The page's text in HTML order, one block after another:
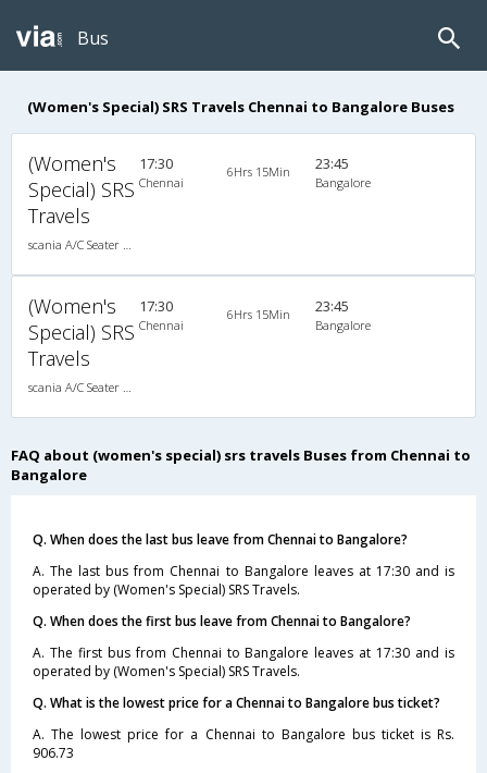
Bus
(Women's Special) SRS Travels Chennai to Bangalore Buses
(Women's
Special) SRS
Travels
17:30
Chennai
6Hrs 15Min 23:45
Bangalore
(Women's
Special) SRS
Travels
17:30
Chennai
6Hrs 15Min 23:45
Bangalore
FAQ about (women's special) srs travels Buses from Chennai to
Bangalore
Q. When does the last bus leave from Chennai to Bangalore?
A. The last bus from Chennai to Bangalore leaves at 17:30 and is
operated by (Women's Special) SRS Travels.
Q. When does the first bus leave from Chennai to Bangalore?
A. The first bus from Chennai to Bangalore leaves at 17:30 and is
operated by (Women's Special) SRS Travels.
Q. What is the lowest price for a Chennai to Bangalore bus ticket?
A. The lowest price for a Chennai to Bangalore bus ticket is Rs.
906.73